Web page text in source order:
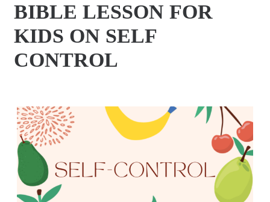
O
N
E
A
R
P
A
BIBLE LESSON FOR
KIDS ON SELF
CONTROL